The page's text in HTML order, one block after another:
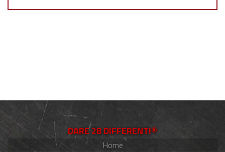
DARE 2B DIFFERENT!®
Home